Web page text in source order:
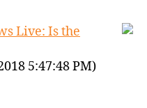
Live: Is the
5:47:48 PM)